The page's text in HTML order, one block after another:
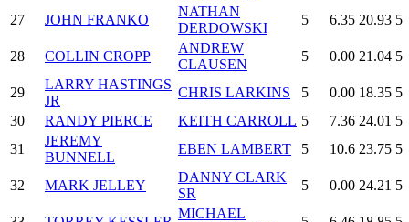
27 JOHN FRANKO
NATHAN
DERDOWSKI
5 6.35 20.93 5
28 COLLIN CROPP
ANDREW
CLAUSEN
5 0.00 21.04 5
29
LARRY HASTINGS
JR
CHRIS LARKINS 5 0.00 18.35 5
30
RANDY PIERCE KEITH CARROLL 5 7.36 24.01 5
31
JEREMY
BUNNELL
EBEN LAMBERT 5 10.6 23.75 5
32 MARK JELLEY
DANNY CLARK
SR
5 0.00 24.21 5
MICHAEL